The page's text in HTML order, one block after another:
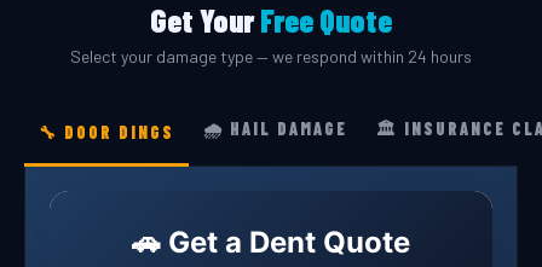
Get YourFree Quote
Select your damage type — we respond within 24 hours
🔧 DOOR DINGS 🌧️ HAIL DAMAGE 🏛️ INSURANCE